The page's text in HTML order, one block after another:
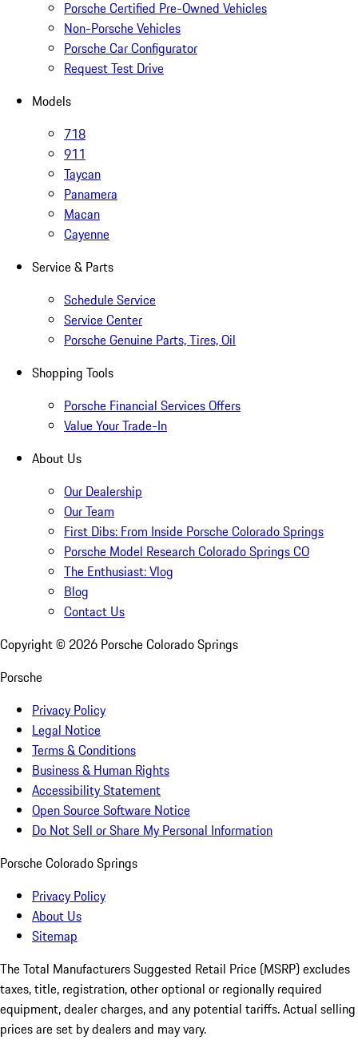
Porsche Certified Pre-Owned Vehicles
Non-Porsche Vehicles
Porsche Car Configurator
Request Test Drive
Models
718
911
Taycan
Panamera
Macan
Cayenne
Service & Parts
Schedule Service
Service Center
Porsche Genuine Parts, Tires, Oil
Shopping Tools
Porsche Financial Services Offers
Value Your Trade-In
About Us
Our Dealership
Our Team
First Dibs: From Inside Porsche Colorado Springs
Porsche Model Research Colorado Springs CO
The Enthusiast: Vlog
Blog
Contact Us
Copyright © 2026 Porsche Colorado Springs
Porsche
Privacy Policy
Legal Notice
Terms & Conditions
Business & Human Rights
Accessibility Statement
Open Source Software Notice
Do Not Sell or Share My Personal Information
Porsche Colorado Springs
Privacy Policy
About Us
Sitemap
The Total Manufacturers Suggested Retail Price (MSRP) excludes
taxes, title, registration, other optional or regionally required
equipment, dealer charges, and any potential tariffs. Actual selling
prices are set by dealers and may vary.